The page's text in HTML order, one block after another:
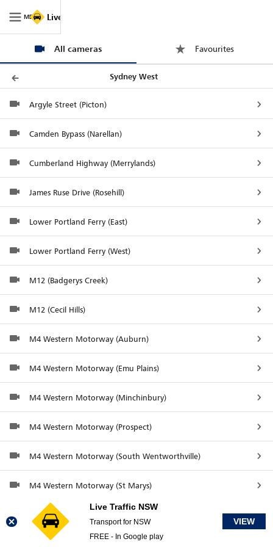
MENU Live Traffic NSW
All cameras Favourites
Sydney West
Argyle Street (Picton)
Camden Bypass (Narellan)
Cumberland Highway (Merrylands)
James Ruse Drive (Rosehill)
Lower Portland Ferry (East)
Lower Portland Ferry (West)
M12 (Badgerys Creek)
M12 (Cecil Hills)
M4 Western Motorway (Auburn)
M4 Western Motorway (Emu Plains)
M4 Western Motorway (Minchinbury)
M4 Western Motorway (Prospect)
M4 Western Motorway (South Wentworthville)
M4 Western Motorway (St Marys)
M7 (Glenwood)
M7 at The Horsley Drive (Horsley Park)
Trips Legend
Live Traffic NSW
Transport for NSW
FREE - In Google play
VIEW